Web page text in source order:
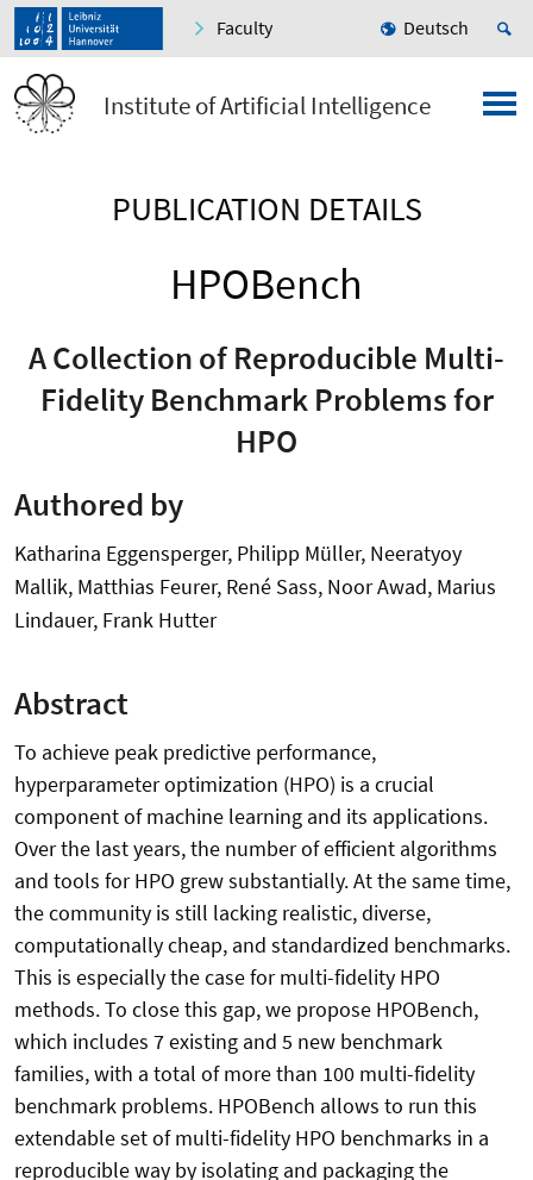
Faculty Deutsch
Institute of Artificial Intelligence
PUBLICATION DETAILS
HPOBench
A Collection of Reproducible Multi-
Fidelity Benchmark Problems for
HPO
Authored by
Katharina Eggensperger, Philipp Müller, Neeratyoy
Mallik, Matthias Feurer, René Sass, Noor Awad, Marius
Lindauer, Frank Hutter
Abstract
To achieve peak predictive performance,
hyperparameter optimization (HPO) is a crucial
component of machine learning and its applications.
Over the last years, the number of efficient algorithms
and tools for HPO grew substantially. At the same time,
the community is still lacking realistic, diverse,
computationally cheap, and standardized benchmarks.
This is especially the case for multi-fidelity HPO
methods. To close this gap, we propose HPOBench,
which includes 7 existing and 5 new benchmark
families, with a total of more than 100 multi-fidelity
benchmark problems. HPOBench allows to run this
extendable set of multi-fidelity HPO benchmarks in a
reproducible way by isolating and packaging the